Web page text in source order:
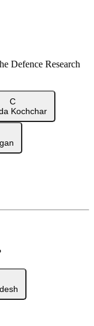
Defence Research
C
Kochchar